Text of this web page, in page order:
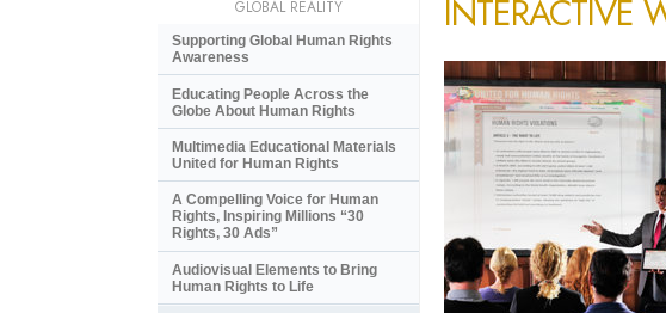
INTERACTIVE
GLOBAL REALITY
Supporting Global Human Rights
Awareness
Educating People Across the
Globe About Human Rights
Multimedia Educational Materials
United for Human Rights
A Compelling Voice for Human
Rights, Inspiring Millions “30
Rights, 30 Ads”
Audiovisual Elements to Bring
Human Rights to Life